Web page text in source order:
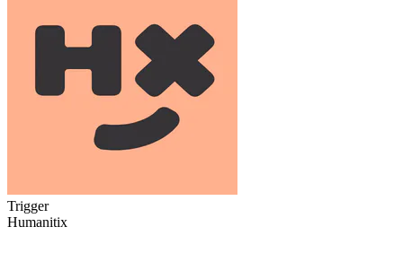
Trigger
Humanitix